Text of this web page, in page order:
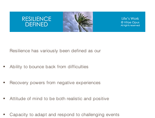
Resilience has variously been defined as our
Ability to bounce back from difficulties
Recovery powers from negative experiences
Attitude of mind to be both realistic and positive
Capacity to adapt and respond to challenging events